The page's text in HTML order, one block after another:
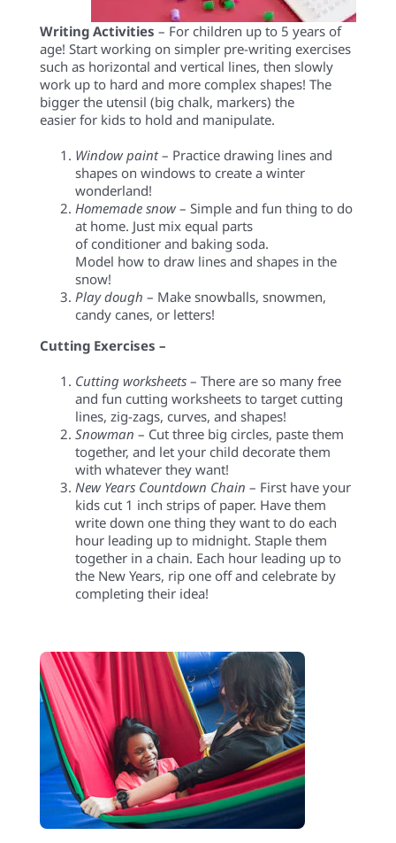
Writing Activities – For children up to 5 years of
age! Start working on simpler pre-writing exercises
such as horizontal and vertical lines, then slowly
work up to hard and more complex shapes! The
bigger the utensil (big chalk, markers) the
easier for kids to hold and manipulate.
Window paint– Practice drawing lines and
shapes on windows to create a winter
wonderland!
Homemade snow– Simple and fun thing to do
at home. Just mix equal parts
of conditioner and baking soda.
Model how to draw lines and shapes in the
snow!
Play dough – Make snowballs, snowmen,
candy canes, or letters!
Cutting Exercises –
Cutting worksheets– There are so many free
and fun cutting worksheets to target cutting
lines, zig-zags, curves, and shapes!
Snowman – Cut three big circles, paste them
together, and let your child decorate them
with whatever they want!
New YearsCountdown Chain – First have your
kids cut 1 inch strips of paper. Have them
write down one thing they want to do each
hour leading up to midnight. Staple them
together in a chain. Each hour leading up to
the New Years, rip one off and celebrate by
completing their idea!